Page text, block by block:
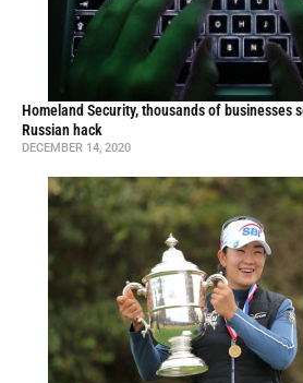
Homeland Security, thousands of businesses
Russian hack
DECEMBER 14, 2020